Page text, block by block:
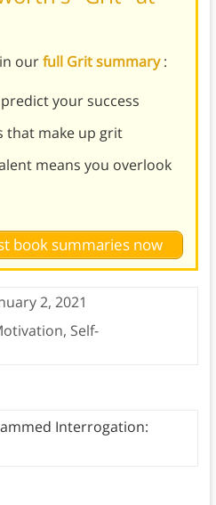
ourfull Grit summary:
your success
that make up grit
means you overlook
book summaries now
2, 2021
, Self-
Interrogation: